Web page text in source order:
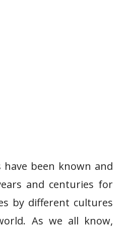
have been known and
and centuries for
by different cultures
As we all know,